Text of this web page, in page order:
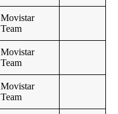
Movistar
Team
Movistar
Team
Movistar
Team